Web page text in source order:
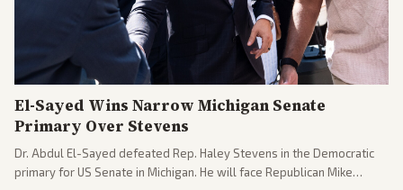
El-Sayed Wins Narrow Michigan Senate
Primary Over Stevens
Dr. Abdul El-Sayed defeated Rep. Haley Stevens in the Democratic
primary for US Senate in Michigan. He will face Republican Mike